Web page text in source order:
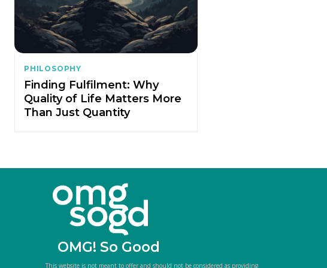
PHILOSOPHY
Finding Fulfilment: Why
Quality of Life Matters More
Than Just Quantity
OMG! So Good
This website is not meant to offer and should not be considered as providing